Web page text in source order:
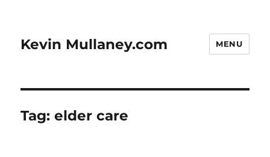
Kevin Mullaney.com MENU
Tag:elder care